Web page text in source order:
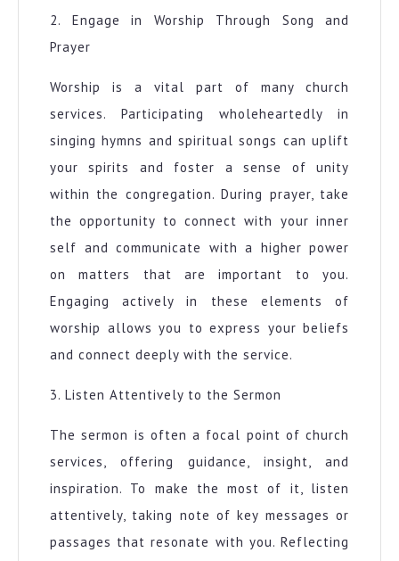
2. Engage in Worship Through Song and
Prayer
Worship is a vital part of many church
services. Participating wholeheartedly in
singing hymns and spiritual songs can uplift
your spirits and foster a sense of unity
within the congregation. During prayer, take
the opportunity to connect with your inner
self and communicate with a higher power
on matters that are important to you.
Engaging actively in these elements of
worship allows you to express your beliefs
and connect deeply with the service.
3. Listen Attentively to the Sermon
The sermon is often a focal point of church
services, offering guidance, insight, and
inspiration. To make the most of it, listen
attentively, taking note of key messages or
passages that resonate with you. Reflecting